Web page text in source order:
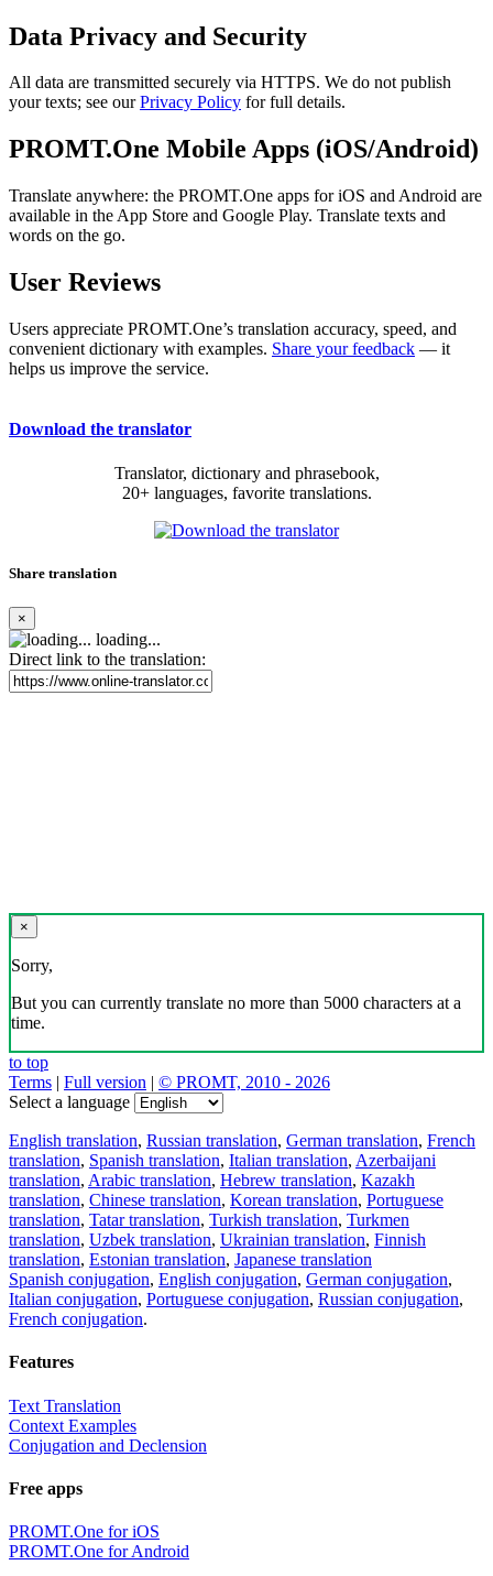
Data Privacy and Security
All data are transmitted securely via HTTPS. We do not publish
your texts; see ourPrivacy Policy for full details.
PROMT.One Mobile Apps (iOS/Android)
Translate anywhere: the PROMT.One apps for iOS and Android are
available in the App Store and Google Play. Translate texts and
words on the go.
User Reviews
Users appreciate PROMT.One’s translation accuracy, speed, and
convenient dictionary with examples. Share your feedback — it
helps us improve the service.
Download the translator
Translator, dictionary and phrasebook,
20+ languages, favorite translations.
Share translation
×
loading...
Direct link to the translation:
×
Sorry,
But you can currently translate no more than 5000 characters at a
time.
to top
Terms | Full version | © PROMT, 2010 - 2026
Select a language
English translation, Russian translation, German translation, French
translation, Spanish translation, Italian translation, Azerbaijani
translation, Arabic translation, Hebrew translation, Kazakh
translation, Chinese translation, Korean translation, Portuguese
translation, Tatar translation, Turkish translation, Turkmen
translation, Uzbek translation, Ukrainian translation, Finnish
translation, Estonian translation, Japanese translation
Spanish conjugation, English conjugation, German conjugation,
Italian conjugation, Portuguese conjugation, Russian conjugation,
French conjugation.
Features
Text Translation
Context Examples
Conjugation and Declension
Free apps
PROMT.One for iOS
PROMT.One for Android